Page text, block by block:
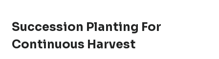
Succession Planting For
Continuous Harvest